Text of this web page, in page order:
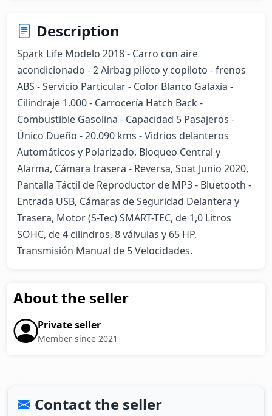
Description
Spark Life Modelo 2018 - Carro con aire
acondicionado - 2 Airbag piloto y copiloto - frenos
ABS - Servicio Particular - Color Blanco Galaxia -
Cilindraje 1.000 - Carrocería Hatch Back -
Combustible Gasolina - Capacidad 5 Pasajeros -
Único Dueño - 20.090 kms - Vidrios delanteros
Automáticos y Polarizado, Bloqueo Central y
Alarma, Cámara trasera - Reversa, Soat Junio 2020,
Pantalla Táctil de Reproductor de MP3 - Bluetooth -
Entrada USB, Cámaras de Seguridad Delantera y
Trasera, Motor (S-Tec) SMART-TEC, de 1,0 Litros
SOHC, de 4 cilindros, 8 válvulas y 65 HP,
Transmisión Manual de 5 Velocidades.
About the seller
Private seller
Member since 2021
Contact the seller